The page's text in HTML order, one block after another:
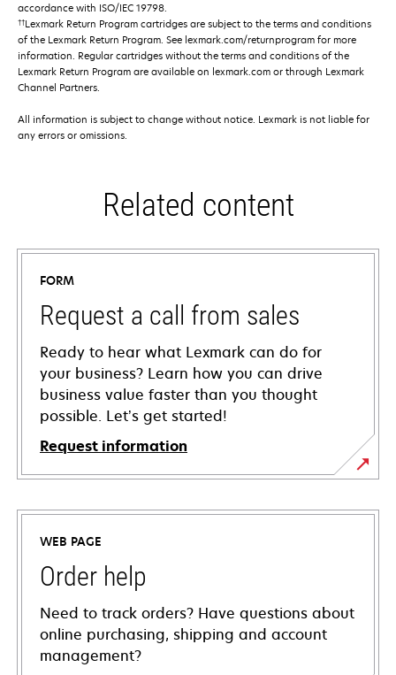
accordance with ISO/IEC 19798.
††Lexmark Return Program cartridges are subject to the terms and conditions
of the Lexmark Return Program. See lexmark.com/returnprogram for more
information. Regular cartridges without the terms and conditions of the
Lexmark Return Program are available on lexmark.com or through Lexmark
Channel Partners.
All information is subject to change without notice. Lexmark is not liable for
any errors or omissions.
Related content
FORM
Request a call from sales
Ready to hear what Lexmark can do for
your business? Learn how you can drive
business value faster than you thought
possible. Let’s get started!
Request information
WEB PAGE
Order help
Need to track orders? Have questions about
online purchasing, shipping and account
management?